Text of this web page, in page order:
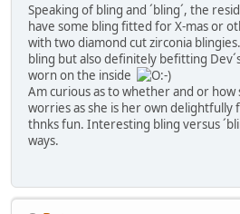
Speaking of bling and ´bling´, the
have some bling fitted for X-mas or
with two diamond cut zirconia
bling but also definitely befitting
worn on the inside
Am curious as to whether and or how
worries as she is her own delightfully
thnks fun. Interesting bling versus
ways.